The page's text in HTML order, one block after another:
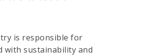
is responsible for
with sustainability and